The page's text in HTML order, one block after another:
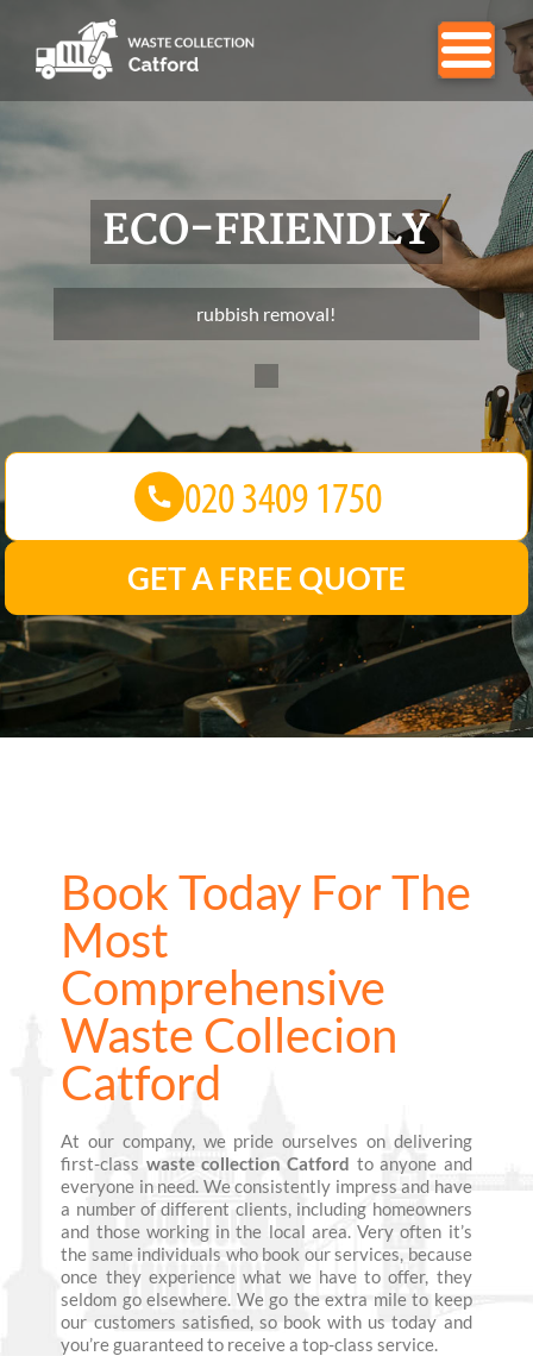
Book Today For The
Most
Comprehensive
Waste Collecion
Catford
At our company, we pride ourselves on delivering
first-class waste collection Catford to anyone and
everyone in need. We consistently impress and have
a number of different clients, including homeowners
and those working in the local area. Very often it’s
the same individuals who book our services, because
once they experience what we have to offer, they
seldom go elsewhere. We go the extra mile to keep
our customers satisfied, so book with us today and
you’re guaranteed to receive a top-class service.
ECO-FRIENDLY
rubbish removal!
GET A FREE QUOTE